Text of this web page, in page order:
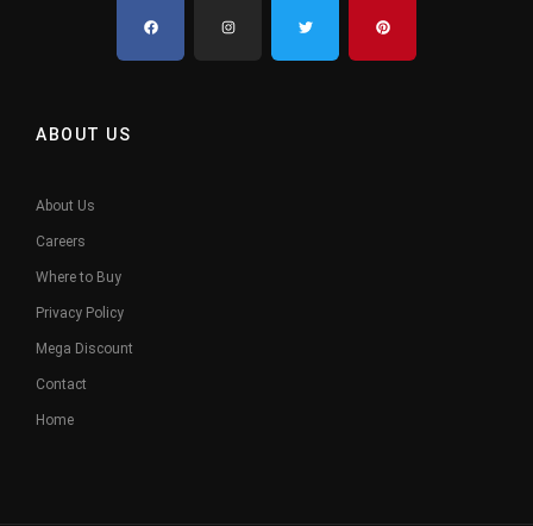
ABOUT US
About Us
Careers
Where to Buy
Privacy Policy
Mega Discount
Contact
Home